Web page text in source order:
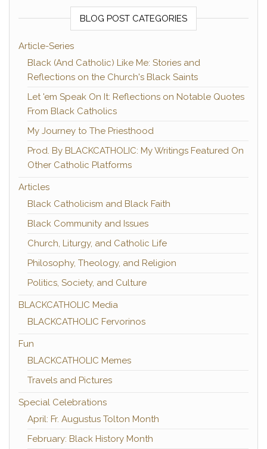
BLOG POST CATEGORIES
Article-Series
Black (And Catholic) Like Me: Stories and
Reflections on the Church's Black Saints
Let 'em Speak On It: Reflections on Notable Quotes
From Black Catholics
My Journey to The Priesthood
Prod. By BLACKCATHOLIC: My Writings Featured On
Other Catholic Platforms
Articles
Black Catholicism and Black Faith
Black Community and Issues
Church, Liturgy, and Catholic Life
Philosophy, Theology, and Religion
Politics, Society, and Culture
BLACKCATHOLIC Media
BLACKCATHOLIC Fervorinos
Fun
BLACKCATHOLIC Memes
Travels and Pictures
Special Celebrations
April: Fr. Augustus Tolton Month
February: Black History Month